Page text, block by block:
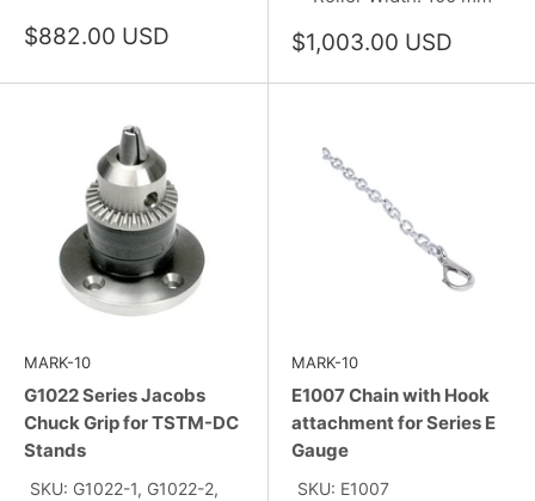
Sale
$882.00 USD
Sale
price
$1,003.00 USD
MARK-10
G1022 Series Jacobs
Chuck Grip for TSTM-DC
Stands
SKU: G1022-1, G1022-2,
MARK-10
E1007 Chain with Hook
attachment for Series E
Gauge
SKU: E1007